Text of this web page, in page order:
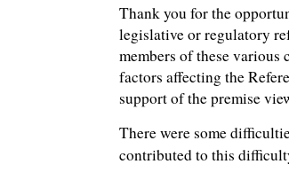
Thank you for the
legislative or regulatory
members of these
factors affecting the
support of the premise
There were some
contributed to this